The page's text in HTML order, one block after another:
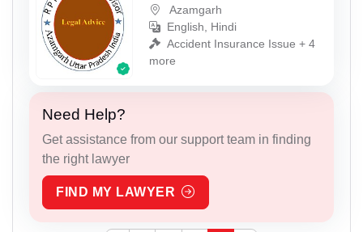
Azamgarh
English, Hindi
Accident Insurance Issue + 4
more
Need Help?
Get assistance from our support team in finding
the right lawyer
FIND MY LAWYER